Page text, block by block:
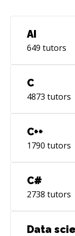
AI
649 tutors
C
4873 tutors
C++
1790 tutors
C#
2738 tutors
Data